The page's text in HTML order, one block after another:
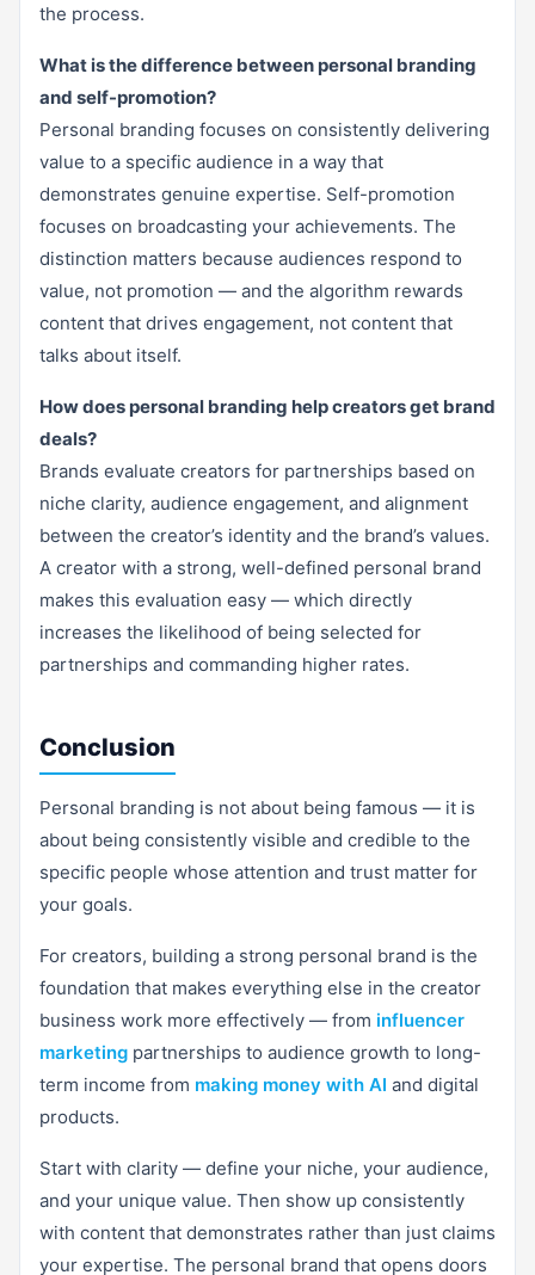
the process.
What is the difference between personal branding
and self-promotion?
Personal branding focuses on consistently delivering
value to a specific audience in a way that
demonstrates genuine expertise. Self-promotion
focuses on broadcasting your achievements. The
distinction matters because audiences respond to
value, not promotion — and the algorithm rewards
content that drives engagement, not content that
talks about itself.
How does personal branding help creators get brand
deals?
Brands evaluate creators for partnerships based on
niche clarity, audience engagement, and alignment
between the creator’s identity and the brand’s values.
A creator with a strong, well-defined personal brand
makes this evaluation easy — which directly
increases the likelihood of being selected for
partnerships and commanding higher rates.
Conclusion
Personal branding is not about being famous — it is
about being consistently visible and credible to the
specific people whose attention and trust matter for
your goals.
For creators, building a strong personal brand is the
foundation that makes everything else in the creator
business work more effectively — from influencer
marketing partnerships to audience growth to long-
term income from making money with AI and digital
products.
Start with clarity — define your niche, your audience,
and your unique value. Then show up consistently
with content that demonstrates rather than just claims
your expertise. The personal brand that opens doors